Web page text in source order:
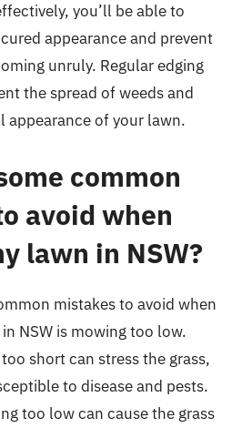
you’ll be able to
appearance and prevent
unruly. Regular edging
the spread of weeds and
appearance of your lawn.
common
avoid when
lawn in NSW?
mistakes to avoid when
NSW is mowing too low.
short can stress the grass,
to disease and pests.
too low can cause the grass